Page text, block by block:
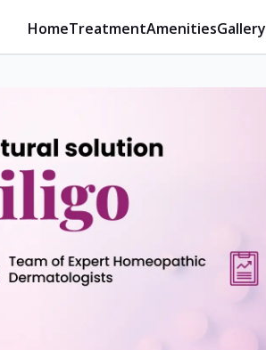
HomeTreatmentAmenitiesGallery